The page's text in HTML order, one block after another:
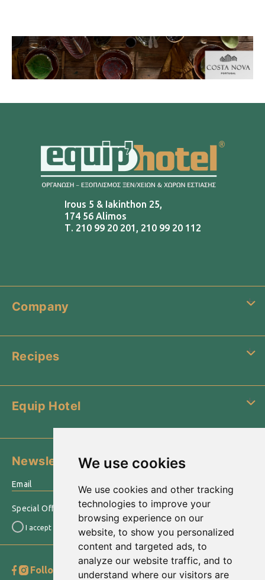
We use cookies
We use cookies and other tracking
technologies to improve your
browsing experience on our
website, to show you personalized
content and targeted ads, to
analyze our website traffic, and to
understand where our visitors are
Irous 5 & Iakinthon 25,
174 56 Alimos
Τ. 210 99 20 201 , 210 99 20 112
Company
Recipes
Equip Hotel
Newsletter
Special Offers & other information sent to your email
I accept the Terms of use
Follow us